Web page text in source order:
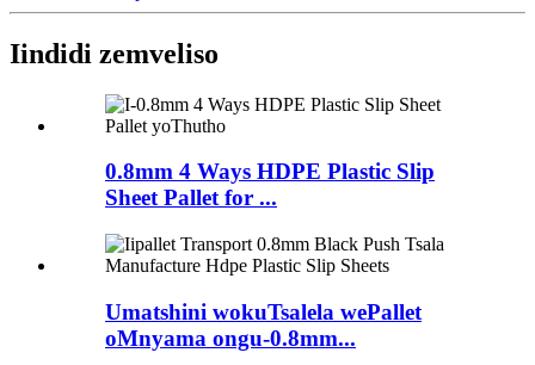
Iindidi zemveliso
0.8mm 4 Ways HDPE Plastic Slip
Sheet Pallet for ...
Umatshini wokuTsalela wePallet
oMnyama ongu-0.8mm...